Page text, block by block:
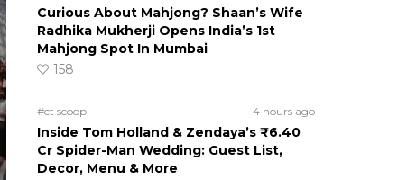
Curious About Mahjong? Shaan’s Wife
Radhika Mukherji Opens India’s 1st
Mahjong Spot In Mumbai
158
#ct scoop 4 hours ago
Inside Tom Holland & Zendaya’s ₹6.40
Cr Spider-Man Wedding: Guest List,
Decor, Menu & More